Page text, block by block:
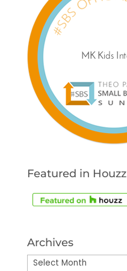
Featured in Houzz
Archives
Archives